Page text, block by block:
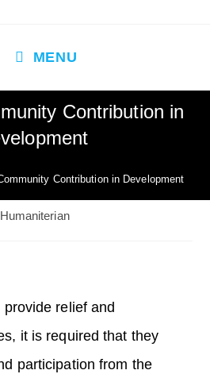
MENU
Contribution in
Contribution in Development
relief and
it is required that they
participation from the